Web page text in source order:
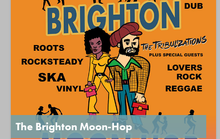
The Brighton Moon-Hop